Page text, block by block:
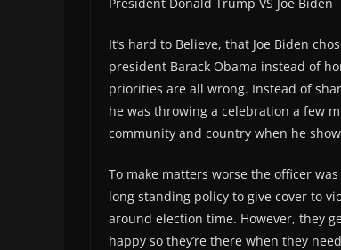
It’s hard to Believe, that Joe Biden
president Barack Obama instead of
priorities are all wrong. Instead of
he was throwing a celebration a few
community and country when he
To make matters worse the officer
long standing policy to give cover to
around election time. However, they
happy so they’re there when they